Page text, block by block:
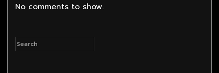
No comments to show.